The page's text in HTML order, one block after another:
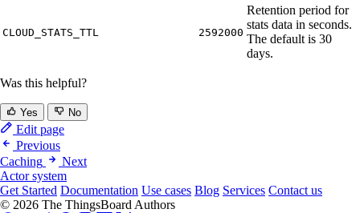
CLOUD_STATS_TTL 2592000
Retention period for
stats data in seconds.
The default is 30
days.
Was this helpful?
Yes No
Edit page
Previous
Caching
Next
Actor system
Get Started Documentation Use cases Blog Services Contact us
© 2026 The ThingsBoard Authors